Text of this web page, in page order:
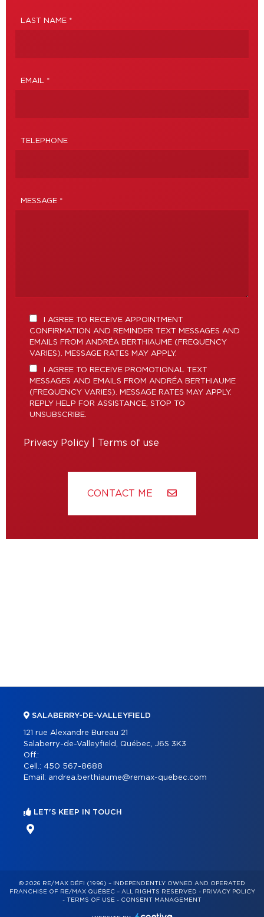
LAST NAME *
EMAIL *
TELEPHONE
MESSAGE *
I AGREE TO RECEIVE APPOINTMENT
CONFIRMATION AND REMINDER TEXT MESSAGES AND
EMAILS FROM ANDRÉA BERTHIAUME (FREQUENCY
VARIES). MESSAGE RATES MAY APPLY.
I AGREE TO RECEIVE PROMOTIONAL TEXT
MESSAGES AND EMAILS FROM ANDRÉA BERTHIAUME
(FREQUENCY VARIES). MESSAGE RATES MAY APPLY.
REPLY HELP FOR ASSISTANCE, STOP TO
UNSUBSCRIBE.
Privacy Policy Terms of use
CONTACT ME
SALABERRY-DE-VALLEYFIELD
121 rue Alexandre Bureau 21
Salaberry-de-Valleyfield, Québec, J6S 3K3
Off.:
Cell.: 450 567-8688
Email: andrea.berthiaume@remax-quebec.com
LET'S KEEP IN TOUCH
© 2026 RE/MAX DÉFI (1996) – INDEPENDENTLY OWNED AND OPERATED
FRANCHISE OF RE/MAX QUÉBEC – ALL RIGHTS RESERVED - PRIVACY POLICY
- TERMS OF USE - CONSENT MANAGEMENT